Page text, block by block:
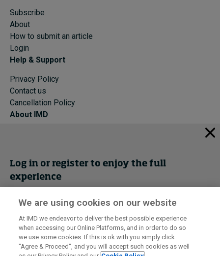
Subscribe
About
How to submit an article
Login
Help & Support
Privacy Policy
Contact us
Cancellation Policy
About IMD
Programs
Events
Cancellation Policy Privacy
I by IMD is produced by theInstitute for Management Development
© 2026 IMD
Log in or register to enjoy the full
experience
Get trial access
Register Now
We are using cookies on our website
At IMD we endeavor to deliver the best possible experience
when accessing our Online Platforms, and in order to do so
we use some cookies. If this is ok with you simply click
"Agree & Proceed", and you will accept such cookies as well